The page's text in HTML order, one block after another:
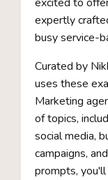
expertly
busy service-
Curated by
uses these
Marketing
of topics,
social media,
campaigns,
prompts,